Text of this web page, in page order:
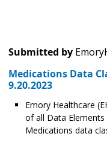
Submitted by
Medications Data
9.20.2023
Emory Healthcare
of all Data
Medications data